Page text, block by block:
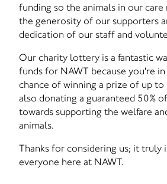
funding so the animals in our
the generosity of our supporters
dedication of our staff and
Our charity lottery is a fantastic
funds for NAWT because you're
chance of winning a prize of up
also donating a guaranteed 50%
towards supporting the welfare
animals.
Thanks for considering us; it truly
everyone here at NAWT.